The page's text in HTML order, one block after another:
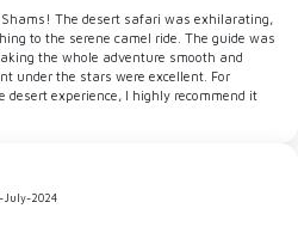
The desert safari was exhilarating,
to the serene camel ride. The guide was
the whole adventure smooth and
under the stars were excellent. For
experience, I highly recommend it
July-2024